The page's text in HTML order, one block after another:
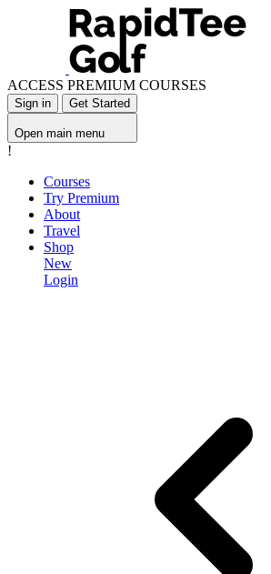
ACCESS PREMIUM COURSES
Sign in Get Started
Open main menu
!
Courses
Try Premium
About
Travel
Shop
New
Login